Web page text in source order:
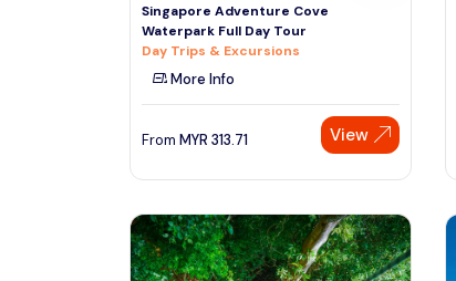
Singapore Adventure Cove
Waterpark Full Day Tour
Day Trips & Excursions
More Info
From MYR 313.71 View